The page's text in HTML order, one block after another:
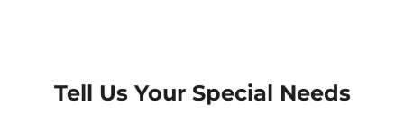
PIPL complied.
Tell Us Your Special Needs